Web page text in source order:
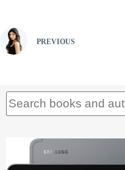
PREVIOUS